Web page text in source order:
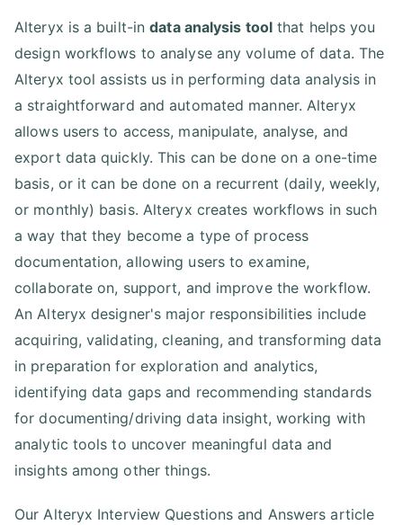
Alteryx is a built-indata analysis tool that helps you
design workflows to analyse any volume of data. The
Alteryx tool assists us in performing data analysis in
a straightforward and automated manner. Alteryx
allows users to access, manipulate, analyse, and
export data quickly. This can be done on a one-time
basis, or it can be done on a recurrent (daily, weekly,
or monthly) basis. Alteryx creates workflows in such
a way that they become a type of process
documentation, allowing users to examine,
collaborate on, support, and improve the workflow.
An Alteryx designer's major responsibilities include
acquiring, validating, cleaning, and transforming data
in preparation for exploration and analytics,
identifying data gaps and recommending standards
for documenting/driving data insight, working with
analytic tools to uncover meaningful data and
insights among other things.
Our Alteryx Interview Questions and Answers article